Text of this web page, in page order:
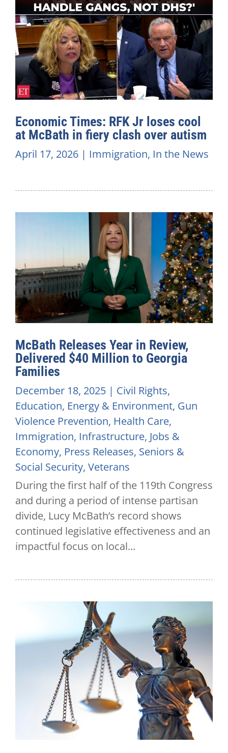
Economic Times: RFK Jr loses cool
at McBath in fiery clash over autism
April 17, 2026 | Immigration, In the News
McBath Releases Year in Review,
Delivered $40 Million to Georgia
Families
December 18, 2025 | Civil Rights,
Education, Energy & Environment, Gun
Violence Prevention, Health Care,
Immigration, Infrastructure, Jobs &
Economy, Press Releases, Seniors &
Social Security, Veterans
During the first half of the 119th Congress
and during a period of intense partisan
divide, Lucy McBath’s record shows
continued legislative effectiveness and an
impactful focus on local...